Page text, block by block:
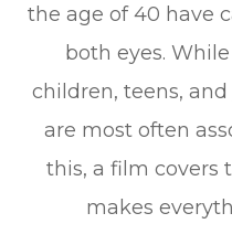
the age of 40 have
both eyes.
children, teens,
are most often
this, a film covers
makes